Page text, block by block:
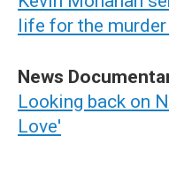
life for the
News
Looking back on
Love'